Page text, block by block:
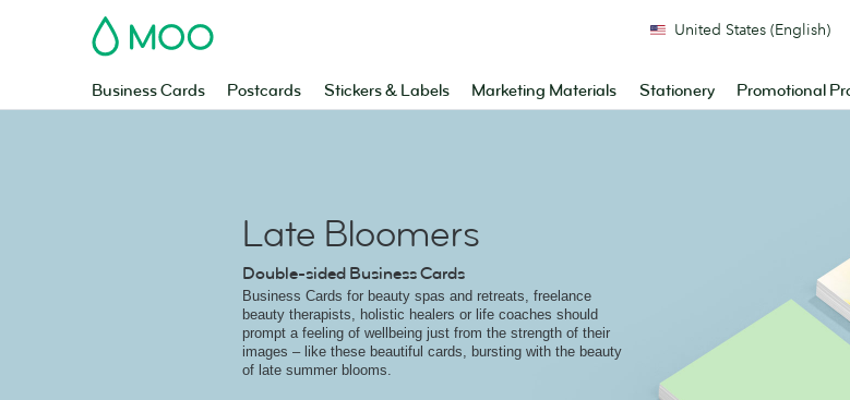
MOO
Business Cards Postcards Stickers & Labels Marketing Materials Stationery Promotional
United States (English)
Late Bloomers
Double-sided Business Cards
Business Cards for beauty spas and retreats, freelance
beauty therapists, holistic healers or life coaches should
prompt a feeling of wellbeing just from the strength of their
images – like these beautiful cards, bursting with the beauty
of late summer blooms.